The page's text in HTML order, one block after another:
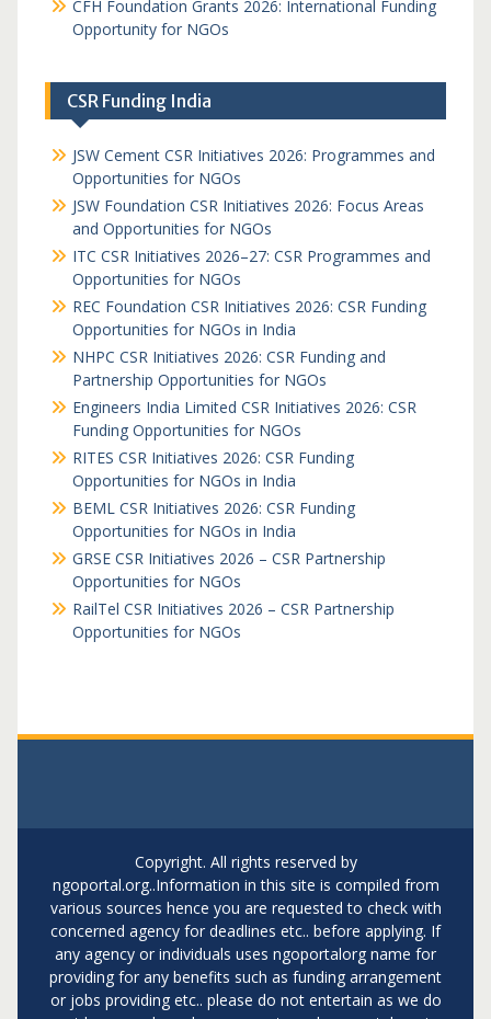
CFH Foundation Grants 2026: International Funding
Opportunity for NGOs
CSR Funding India
JSW Cement CSR Initiatives 2026: Programmes and
Opportunities for NGOs
JSW Foundation CSR Initiatives 2026: Focus Areas
and Opportunities for NGOs
ITC CSR Initiatives 2026–27: CSR Programmes and
Opportunities for NGOs
REC Foundation CSR Initiatives 2026: CSR Funding
Opportunities for NGOs in India
NHPC CSR Initiatives 2026: CSR Funding and
Partnership Opportunities for NGOs
Engineers India Limited CSR Initiatives 2026: CSR
Funding Opportunities for NGOs
RITES CSR Initiatives 2026: CSR Funding
Opportunities for NGOs in India
BEML CSR Initiatives 2026: CSR Funding
Opportunities for NGOs in India
GRSE CSR Initiatives 2026 – CSR Partnership
Opportunities for NGOs
RailTel CSR Initiatives 2026 – CSR Partnership
Opportunities for NGOs
Copyright. All rights reserved by
ngoportal.org..Information in this site is compiled from
various sources hence you are requested to check with
concerned agency for deadlines etc.. before applying. If
any agency or individuals uses ngoportalorg name for
providing for any benefits such as funding arrangement
or jobs providing etc.. please do not entertain as we do